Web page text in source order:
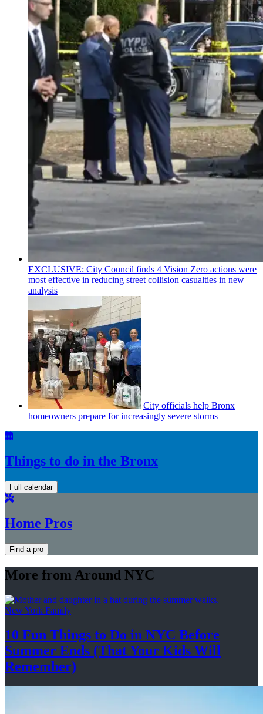
EXCLUSIVE: City Council finds 4 Vision Zero actions were
most effective in reducing street collision casualties in new
analysis
City officials help Bronx
homeowners prepare forincreasingly severe storms
Things to do in the Bronx
Full calendar
Home Pros
Find a pro
More from Around NYC
New York Family
10 Fun Things to Do in NYC Before
Summer Ends (That Your Kids Will
Remember)